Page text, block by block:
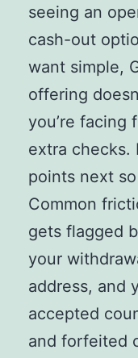
seeing an
cash-out
want simple,
offering
you’re facing
extra checks.
points next
Common
gets flagged
your
address, and
accepted
and forfeited